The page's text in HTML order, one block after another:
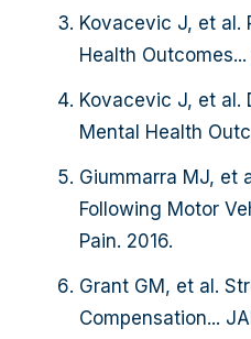
Kovacevic J, et al.
Health
Kovacevic J, et al.
Mental Health
Giummarra MJ, et
Following Motor
Pain. 2016.
Grant GM, et al.
Compensation...